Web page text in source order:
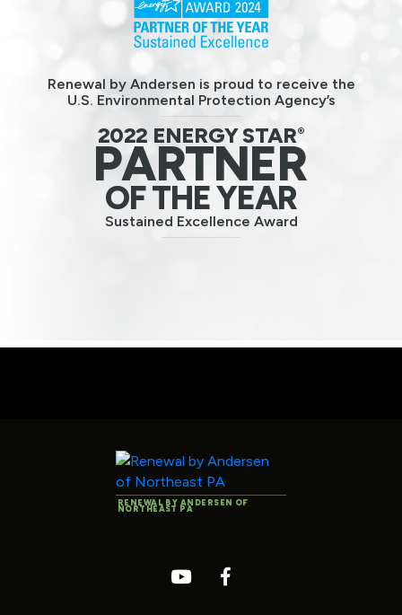
Renewal by Andersen is proud to receive the
U.S. Environmental Protection Agency’s
2022 ENERGY STAR®
PARTNER
OF THE YEAR
Sustained Excellence Award
RENEWAL BY ANDERSEN OF
NORTHEAST PA